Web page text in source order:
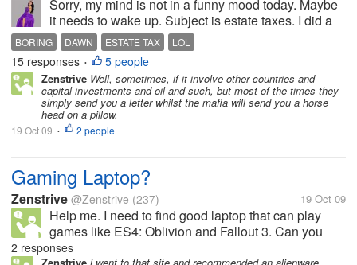
Sorry, my mind is not in a funny mood today. Maybe
it needs to wake up. Subject is estate taxes. I did a
little reading on estate taxes in the US. According to
the FAQs I read on a few sites, the main point of it is
to...
BORING DAWN ESTATE TAX LOL
15 responses • 5 people
Zenstrive Well, sometimes, if it involve other countries and
capital investments and oil and such, but most of the times they
simply send you a letter whilst the mafia will send you a horse
head on a pillow.
19 Oct 09 • 2 people
Gaming Laptop?
Zenstrive @Zenstrive (237) 19 Oct 09
Help me. I need to find good laptop that can play
games like ES4: Oblivion and Fallout 3. Can you
refer a laptop or some specs? Thanks in advance :)
2 responses